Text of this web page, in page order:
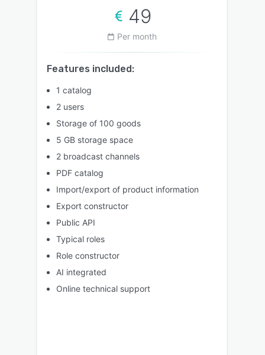
49
Per month
Features included:
1 catalog
2 users
Storage of 100 goods
5 GB storage space
2 broadcast channels
PDF catalog
Import/export of product information
Export constructor
Public API
Typical roles
Role constructor
AI integrated
Online technical support